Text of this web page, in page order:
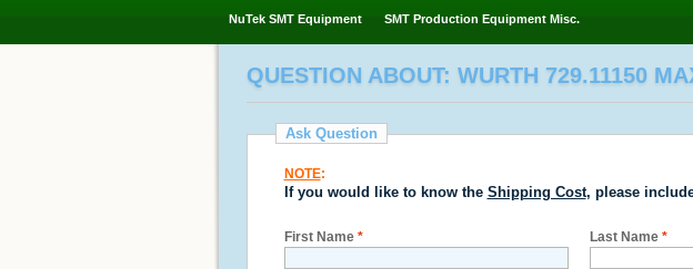
NuTek SMT Equipment SMT Production Equipment Misc.
QUESTION ABOUT: WURTH 729.11150
Ask Question
NOTE:
If you would like to know the Shipping Cost, please
First Name * Last Name *